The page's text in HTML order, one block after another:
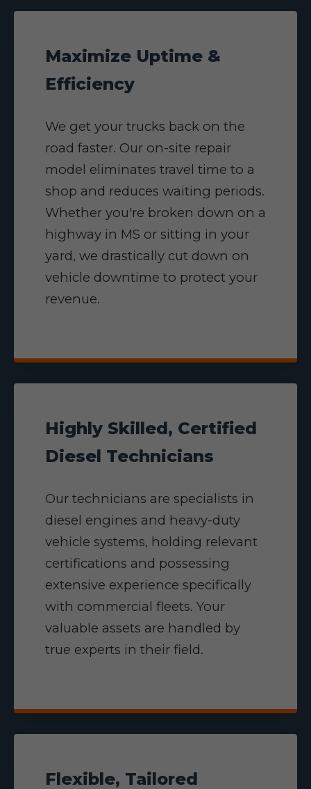
Maximize Uptime &
Efficiency
We get your trucks back on the
road faster. Our on-site repair
model eliminates travel time to a
shop and reduces waiting periods.
Whether you're broken down on a
highway in MS or sitting in your
yard, we drastically cut down on
vehicle downtime to protect your
revenue.
Highly Skilled, Certified
Diesel Technicians
Our technicians are specialists in
diesel engines and heavy-duty
vehicle systems, holding relevant
certifications and possessing
extensive experience specifically
with commercial fleets. Your
valuable assets are handled by
true experts in their field.
Flexible, Tailored